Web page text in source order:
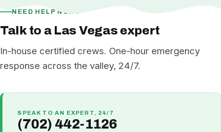
NEED HELP NOW?
Talk to a Las Vegas expert
In-house certified crews. One-hour emergency
response across the valley, 24/7.
SPEAK TO AN EXPERT, 24/7
(702) 442-1126